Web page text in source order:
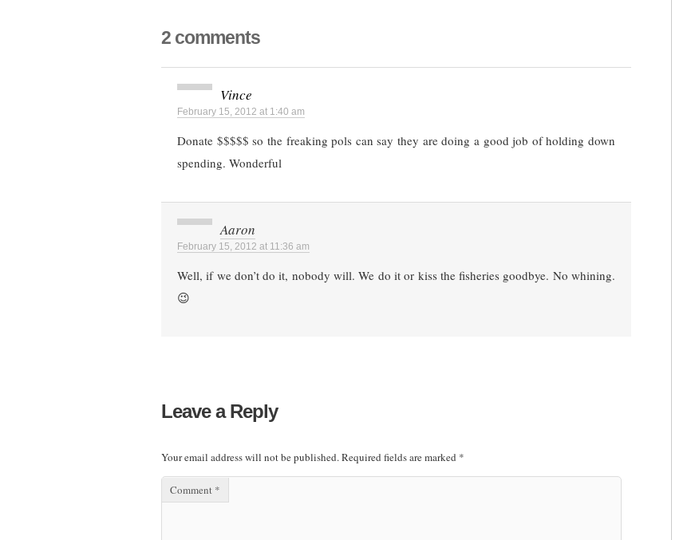
2 comments
Vince
February 15, 2012 at 1:40 am
Donate $$$$$ so the freaking pols can say they are doing a good job of holding down
spending. Wonderful
Aaron
February 15, 2012 at 11:36 am
Well, if we don’t do it, nobody will. We do it or kiss the fisheries goodbye. No whining.
😉
Leave a Reply
Your email address will not be published.Required fields are marked *
Comment *